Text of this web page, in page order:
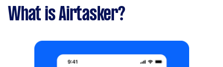
What is Airtasker?